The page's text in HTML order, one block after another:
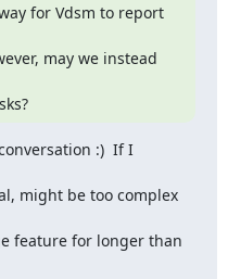
for Vdsm to report
may we instead
:)  If I
might be too complex
feature for longer than